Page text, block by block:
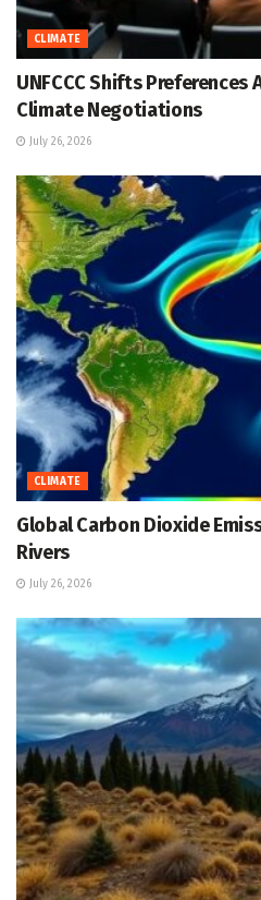
CLIMATE
UNFCCC Shifts Preferences
Climate Negotiations
July 26, 2026
CLIMATE
Global Carbon Dioxide
Rivers
July 26, 2026